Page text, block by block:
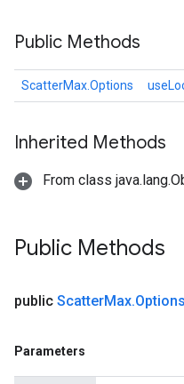
Public Methods
ScatterMax.Options
Inherited Methods
From class
Public Methods
public ScatterMax.Options
Parameters